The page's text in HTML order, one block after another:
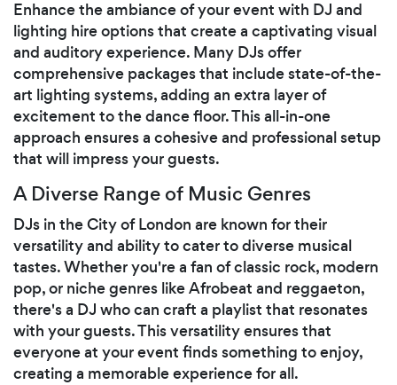
Enhance the ambiance of your event with DJ and
lighting hire options that create a captivating visual
and auditory experience. Many DJs offer
comprehensive packages that include state-of-the-
art lighting systems, adding an extra layer of
excitement to the dance floor. This all-in-one
approach ensures a cohesive and professional setup
that will impress your guests.
A Diverse Range of Music Genres
DJs in the City of London are known for their
versatility and ability to cater to diverse musical
tastes. Whether you're a fan of classic rock, modern
pop, or niche genres like Afrobeat and reggaeton,
there's a DJ who can craft a playlist that resonates
with your guests. This versatility ensures that
everyone at your event finds something to enjoy,
creating a memorable experience for all.